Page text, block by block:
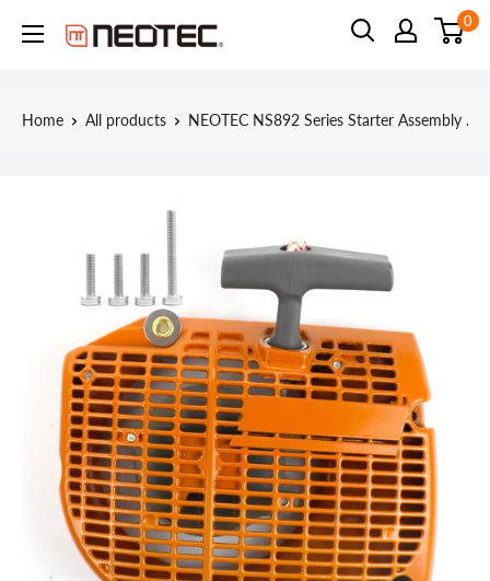
Neotec
0
Home All products NEOTEC NS892 Series Starter Assembly ...